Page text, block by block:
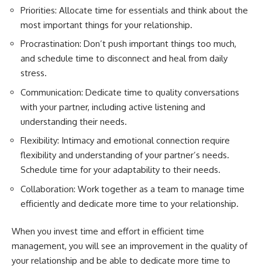
Priorities: Allocate time for essentials and think about the
most important things for your relationship.
Procrastination: Don’t push important things too much,
and schedule time to disconnect and heal from daily
stress.
Communication: Dedicate time to quality conversations
with your partner, including active listening and
understanding their needs.
Flexibility: Intimacy and emotional connection require
flexibility and understanding of your partner’s needs.
Schedule time for your adaptability to their needs.
Collaboration: Work together as a team to manage time
efficiently and dedicate more time to your relationship.
When you invest time and effort in efficient time
management, you will see an improvement in the quality of
your relationship and be able to dedicate more time to